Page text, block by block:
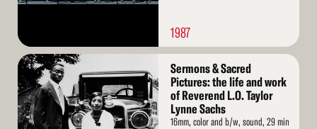
1987
Read
More
Sermons & Sacred
Pictures: the life and work
of Reverend L.O. Taylor
Lynne Sachs
16mm, color and b/w, sound, 29 min